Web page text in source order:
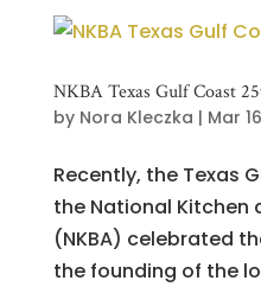
NKBA Texas Gulf Coast
by Nora Kleczka | Mar
Recently, the Texas
the National Kitchen
(NKBA) celebrated
the founding of the